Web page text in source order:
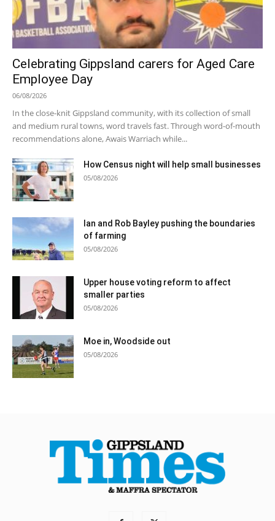
Celebrating Gippsland carers for Aged Care
Employee Day
06/08/2026
In the close-knit Gippsland community, with its collection of small
and medium rural towns, word travels fast. Through word-of-mouth
recommendations alone, Awais Warriach while...
How Census night will help small businesses
05/08/2026
Ian and Rob Bayley pushing the boundaries
of farming
05/08/2026
Upper house voting reform to affect
smaller parties
05/08/2026
Moe in, Woodside out
05/08/2026